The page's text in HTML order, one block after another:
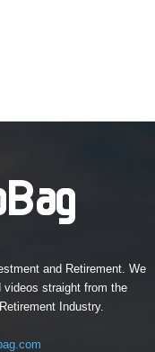
and Retirement. We
videos straight from the
Industry.